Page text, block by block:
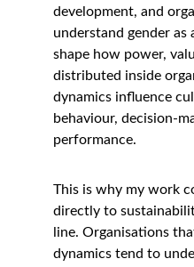
development, and
understand gender
shape how power,
distributed inside
dynamics influence
behaviour, decision-
performance.
This is why my work
directly to
line. Organisations
dynamics tend to